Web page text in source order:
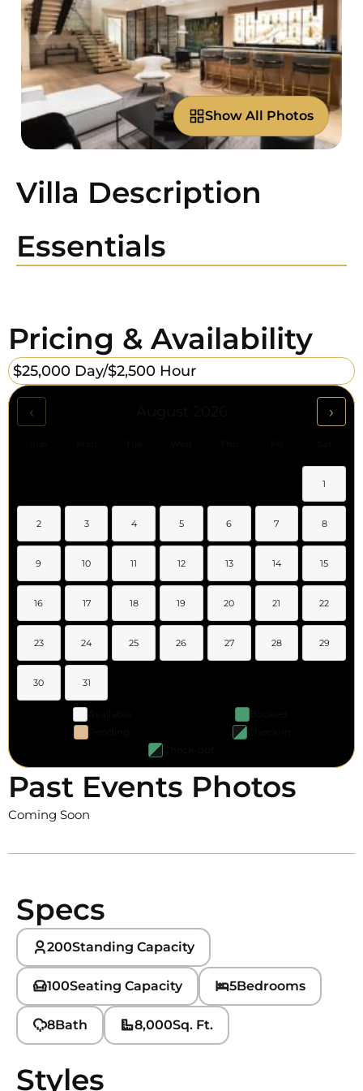
Show All Photos
Villa Description
Essentials
Pricing & Availability
$25,000 Day/$2,500 Hour
‹ ›
1
2 3 4 5 6 7 8
9 10 11 12 13 14 15
16 17 18 19 20 21 22
23 24 25 26 27 28 29
30 31
Past Events Photos
Coming Soon
Specs
200Standing Capacity
100Seating Capacity 5Bedrooms
8Bath 8,000Sq. Ft.
Styles